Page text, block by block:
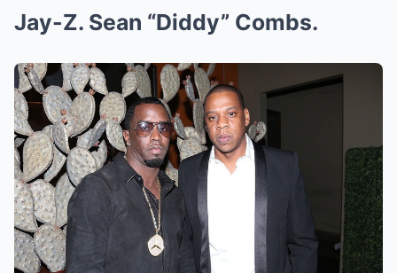
Jay-Z. Sean “Diddy” Combs.